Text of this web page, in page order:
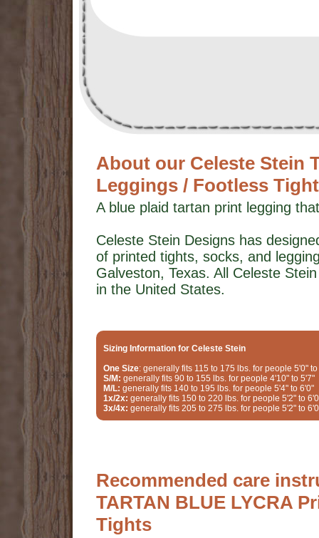
About our Celeste Stein
Leggings / Footless
A blue plaid tartan print legging
Celeste Stein Designs has
of printed tights, socks, and
Galveston, Texas. All Celeste
in the United States.
Sizing Information for Celeste Stein
One Size: generally fits 115 to 175 lbs. for people 5'0"
S/M: generally fits 90 to 155 lbs. for people 4'10" to 5'7"
M/L: generally fits 140 to 195 lbs. for people 5'4" to 6'0"
1x/2x: generally fits 150 to 220 lbs. for people 5'2" to
3x/4x: generally fits 205 to 275 lbs. for people 5'2" to
Recommended care
TARTAN BLUE LYCRA
Tights